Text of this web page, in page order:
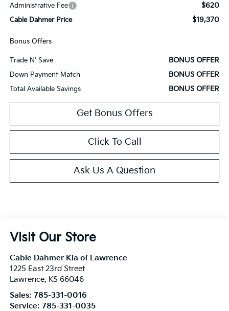
Administrative Fee $620
Cable Dahmer Price $19,370
Bonus Offers
Trade N' Save BONUS OFFER
Down Payment Match BONUS OFFER
Total Available Savings BONUS OFFER
Get Bonus Offers
Click To Call
Ask Us A Question
Visit Our Store
Cable Dahmer Kia of Lawrence
1225 East 23rd Street
Lawrence, KS 66046
Sales: 785-331-0016
Service: 785-331-0035